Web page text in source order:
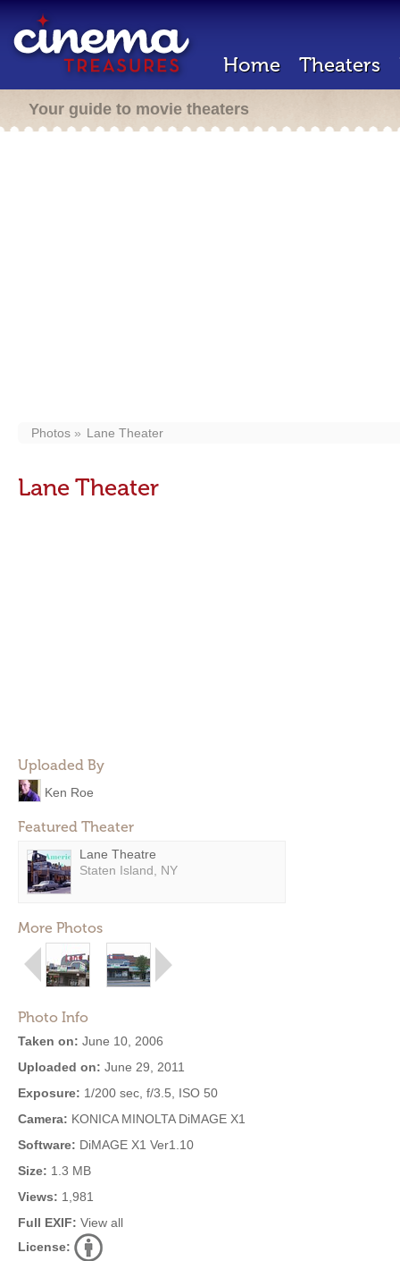
Home Theaters
Your guide to movie theaters
Photos Lane Theater
Lane Theater
Uploaded By
Ken Roe
Featured Theater
Lane Theatre
Staten Island, NY
More Photos
Photo Info
Taken on: June 10, 2006
Uploaded on: June 29, 2011
Exposure: 1/200 sec, f/3.5, ISO 50
Camera: KONICA MINOLTA DiMAGE X1
Software: DiMAGE X1 Ver1.10
Size: 1.3 MB
Views: 1,981
Full EXIF: View all
License: